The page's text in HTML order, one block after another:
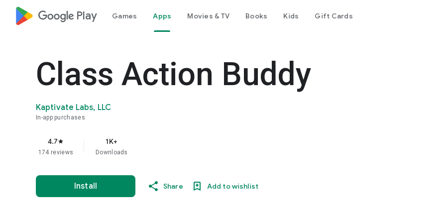
google_logo Play Games Apps Movies & TV Books Kids Gift Cards
Class Action Buddy
Kaptivate Labs, LLC
In-app purchases
4.7star
174 reviews
1K+
Downloads
Install Share Add to wishlist